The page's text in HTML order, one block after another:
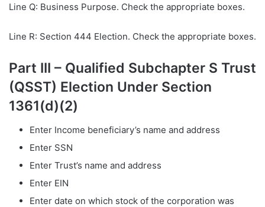
Line Q: Business Purpose. Check the appropriate boxes.
Line R: Section 444 Election. Check the appropriate boxes.
Part III – Qualified Subchapter S Trust
(QSST) Election Under Section
1361(d)(2)
Enter Income beneficiary’s name and address
Enter SSN
Enter Trust’s name and address
Enter EIN
Enter date on which stock of the corporation was